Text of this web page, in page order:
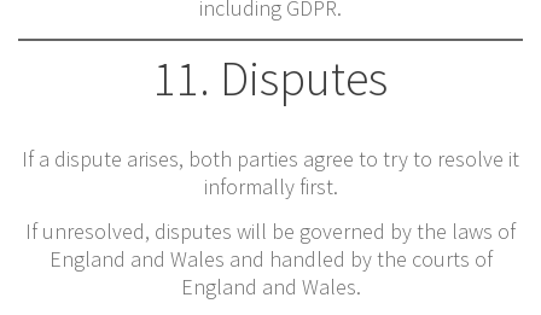
including GDPR.
11. Disputes
If a dispute arises, both parties agree to try to resolve it
informally first.
If unresolved, disputes will be governed by the laws of
England and Wales and handled by the courts of
England and Wales.